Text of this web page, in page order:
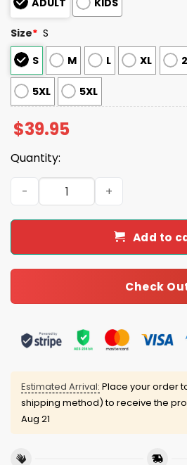
Size* S
S
M L XL
5XL 5XL
$39.95
Quantity:
Gus Edwards Ravens Ugly
Add to
Check
Estimated Arrival: Place your order
shipping method) to receive the
Aug 21